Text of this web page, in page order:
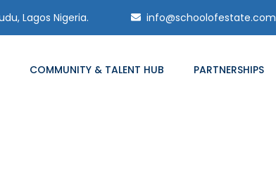
Lagos Nigeria. info@schoolofestate.com
COMMUNITY & TALENT HUB PARTNERSHIPS